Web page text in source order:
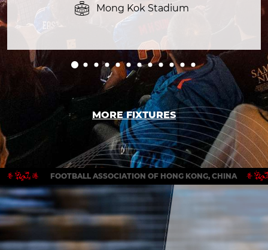
FOOTBALL ASSOCIATION OF HONG KONG, CHINA
Mong Kok Stadium
MORE FIXTURES